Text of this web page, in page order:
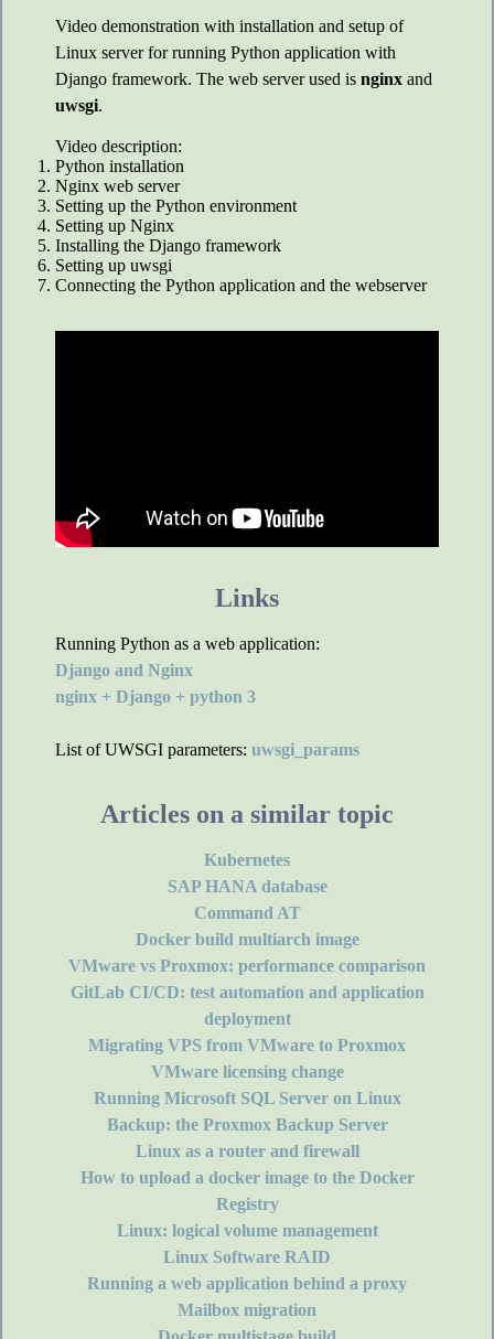
Video demonstration with installation and setup of
Linux server for running Python application with
Django framework. The web server used is nginx and
uwsgi.
Video description:
Python installation
Nginx web server
Setting up the Python environment
Setting up Nginx
Installing the Django framework
Setting up uwsgi
Connecting the Python application and the webserver
Links
Running Python as a web application:
Django and Nginx
nginx + Django + python 3
List of UWSGI parameters: uwsgi_params
Articles on a similar topic
Kubernetes
SAP HANA database
Command AT
Docker build multiarch image
VMware vs Proxmox: performance comparison
GitLab CI/CD: test automation and application
deployment
Migrating VPS from VMware to Proxmox
VMware licensing change
Running Microsoft SQL Server on Linux
Backup: the Proxmox Backup Server
Linux as a router and firewall
How to upload a docker image to the Docker
Registry
Linux: logical volume management
Linux Software RAID
Running a web application behind a proxy
Mailbox migration